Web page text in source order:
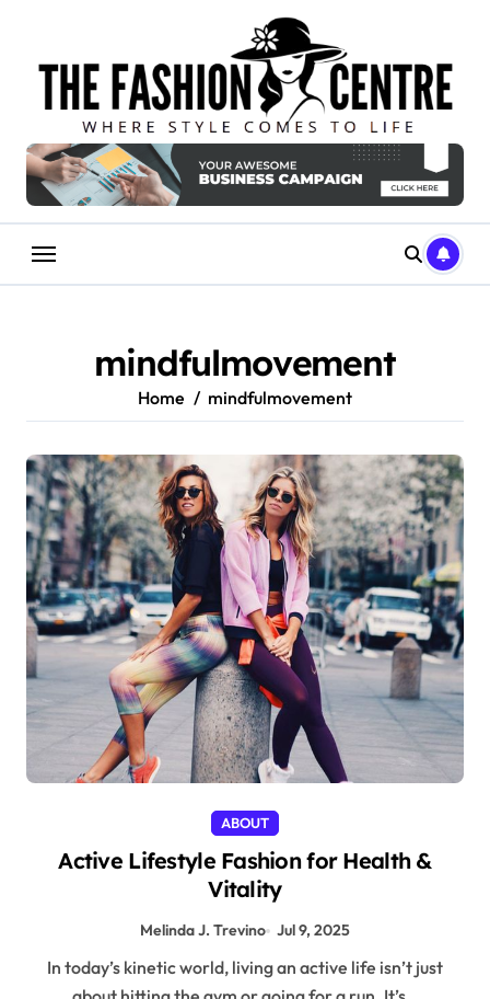
content
mindfulmovement
Home mindfulmovement
ABOUT
Active Lifestyle Fashion for Health &
Vitality
Melinda J. Trevino Jul 9, 2025
In today’s kinetic world, living an active life isn’t just